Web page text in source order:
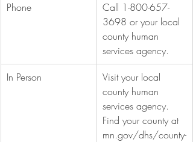
Phone
Call 1-800-657-
3698 or your local
county human
services agency.
In Person
Visit your local
county human
services agency.
Find your county at
mn.gov/dhs/county-